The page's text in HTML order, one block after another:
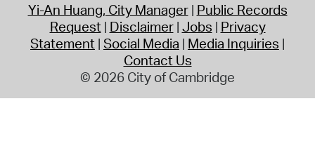
Yi-An Huang, City Manager Public Records
Request Disclaimer Jobs Privacy
Statement Social Media Media Inquiries
Contact Us
© 2026 City of Cambridge